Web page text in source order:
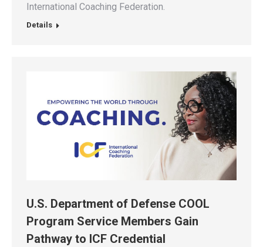
International Coaching Federation.
Details
U.S. Department of Defense COOL
Program Service Members Gain
Pathway to ICF Credential